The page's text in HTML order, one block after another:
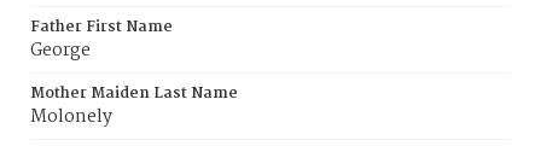
Father First Name
George
Mother Maiden Last Name
Molonely